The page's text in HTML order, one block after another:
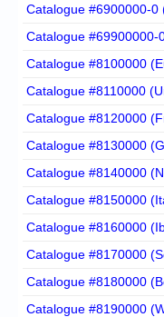
Catalogue #6900000-0
Catalogue #69900000-
Catalogue #8100000
Catalogue #8110000
Catalogue #8120000
Catalogue #8130000
Catalogue #8140000
Catalogue #8150000
Catalogue #8160000
Catalogue #8170000
Catalogue #8180000
Catalogue #8190000